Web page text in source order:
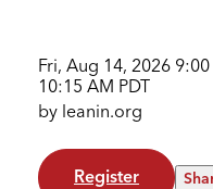
Fri, Aug 14, 2026
10:15 AM PDT
by leanin.org
Register